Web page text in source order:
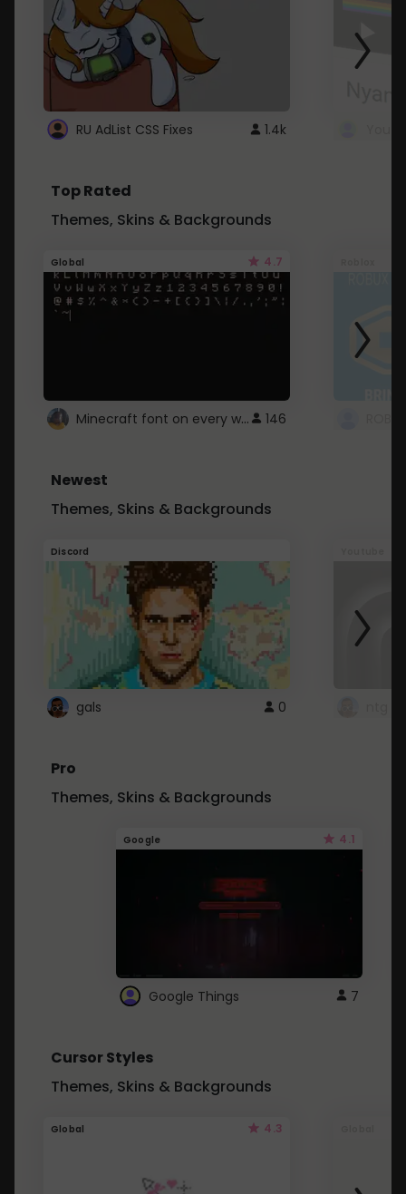
RU AdList CSS Fixes 1.4k
Top Rated
Themes, Skins & Backgrounds
Global 4.7
Minecraft font on every website. 146
Newest
Themes, Skins & Backgrounds
Discord
gals 0
Pro
Themes, Skins & Backgrounds
Google 4.1
Google Things 7
Cursor Styles
Themes, Skins & Backgrounds
Global 4.3